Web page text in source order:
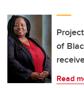
of
Read